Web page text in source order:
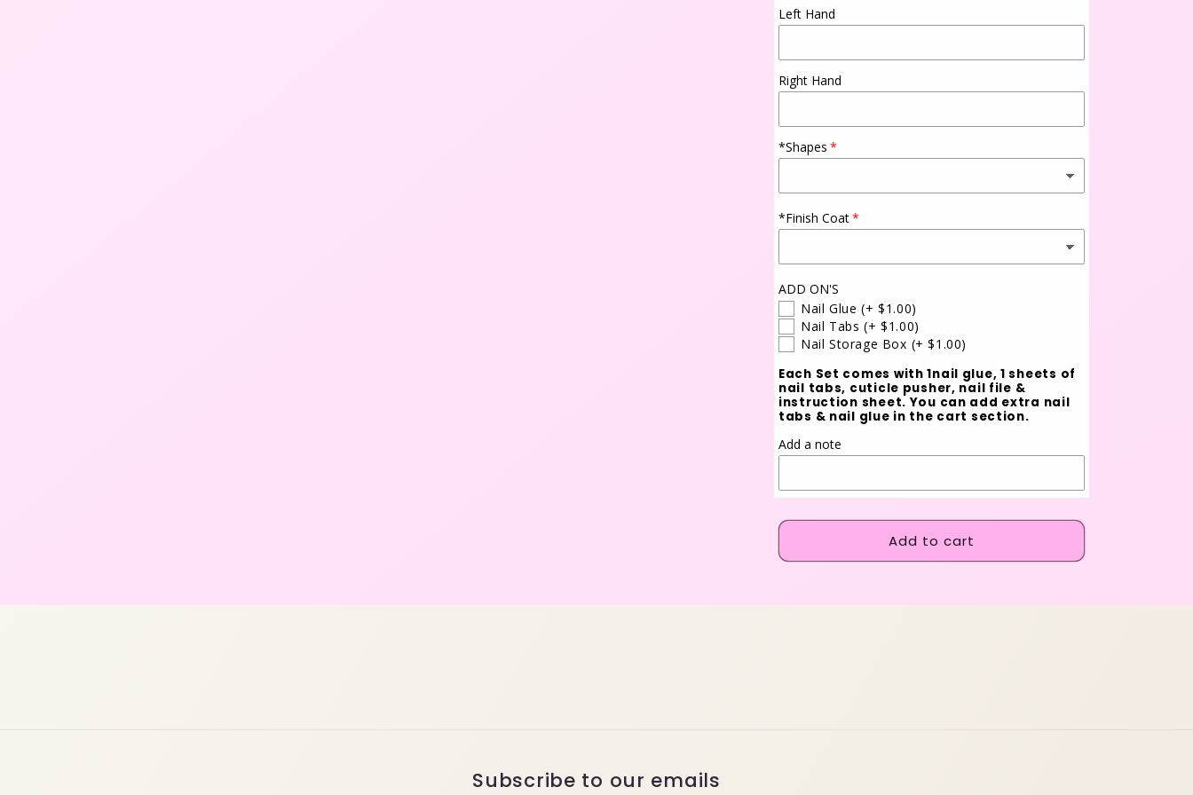
Left Hand
Right Hand
*Shapes
*Finish Coat
ADD ON'S
Nail Glue (+ $1.00)
Nail Tabs (+ $1.00)
Nail Storage Box (+ $1.00)
Each Set comes with 1nail glue, 1 sheets of
nail tabs, cuticle pusher, nail file &
instruction sheet. You can add extra nail
tabs & nail glue in the cart section.
Add a note
Add to cart
Subscribe to our emails